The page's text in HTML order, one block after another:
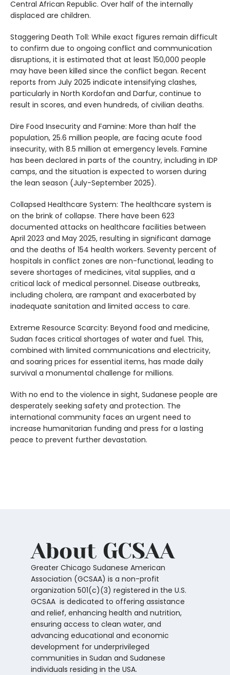
Central African Republic. Over half of the internally
displaced are children.
Staggering Death Toll: While exact figures remain difficult
to confirm due to ongoing conflict and communication
disruptions, it is estimated that at least 150,000 people
may have been killed since the conflict began. Recent
reports from July 2025 indicate intensifying clashes,
particularly in North Kordofan and Darfur, continue to
result in scores, and even hundreds, of civilian deaths.
Dire Food Insecurity and Famine: More than half the
population, 25.6 million people, are facing acute food
insecurity, with 8.5 million at emergency levels. Famine
has been declared in parts of the country, including in IDP
camps, and the situation is expected to worsen during
the lean season (July-September 2025).
Collapsed Healthcare System: The healthcare system is
on the brink of collapse. There have been 623
documented attacks on healthcare facilities between
April 2023 and May 2025, resulting in significant damage
and the deaths of 154 health workers. Seventy percent of
hospitals in conflict zones are non-functional, leading to
severe shortages of medicines, vital supplies, and a
critical lack of medical personnel. Disease outbreaks,
including cholera, are rampant and exacerbated by
inadequate sanitation and limited access to care.
Extreme Resource Scarcity: Beyond food and medicine,
Sudan faces critical shortages of water and fuel. This,
combined with limited communications and electricity,
and soaring prices for essential items, has made daily
survival a monumental challenge for millions.
With no end to the violence in sight, Sudanese people are
desperately seeking safety and protection. The
international community faces an urgent need to
increase humanitarian funding and press for a lasting
peace to prevent further devastation.
About GCSAA
Greater Chicago Sudanese American
Association (GCSAA) is a non-profit
organization 501(c)(3) registered in the U.S.
GCSAA is dedicated to offering assistance
and relief, enhancing health and nutrition,
ensuring access to clean water, and
advancing educational and economic
development for underprivileged
communities in Sudan and Sudanese
individuals residing in the USA.